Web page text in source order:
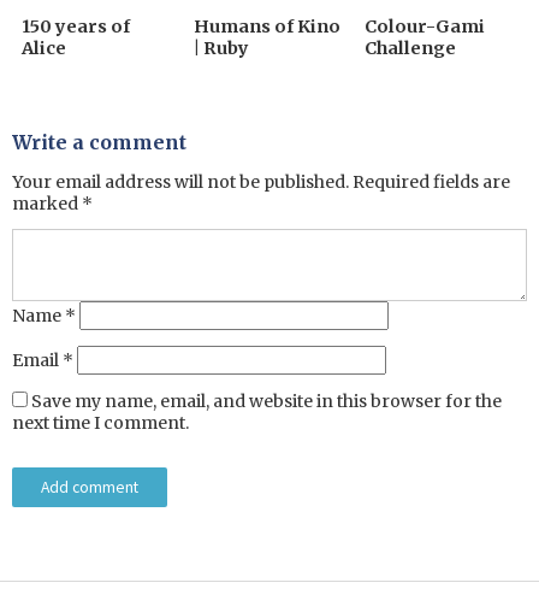
150 years of
Alice
Humans of Kino
| Ruby
Colour-Gami
Challenge
Write a comment
Your email address will not be published. Required fields are
marked *
Name *
Email *
Save my name, email, and website in this browser for the
next time I comment.